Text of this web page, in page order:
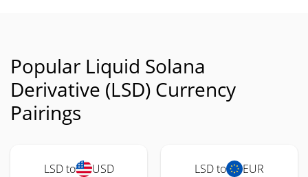
Popular Liquid Solana
Derivative (LSD) Currency
Pairings
LSD to USD LSD to EUR